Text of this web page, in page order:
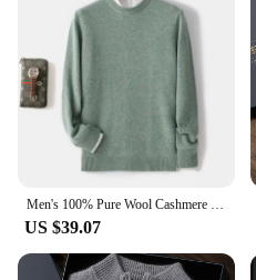
US $39.07